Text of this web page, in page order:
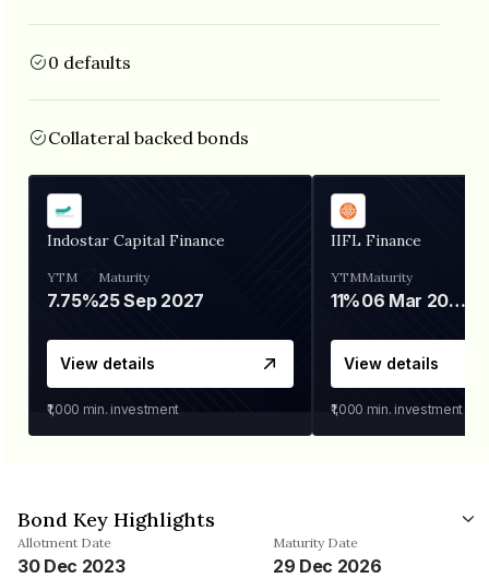
0 defaults
Collateral backed bonds
Indostar Capital Finance
YTM
7.75%
Maturity
25 Sep 2027
View details
₹1,000 min. investment
IIFL Finance
YTM
11%
Maturity
06 Mar 2028
View details
₹1,000 min. investment
Bond Key Highlights
Allotment Date
30 Dec 2023
Maturity Date
29 Dec 2026